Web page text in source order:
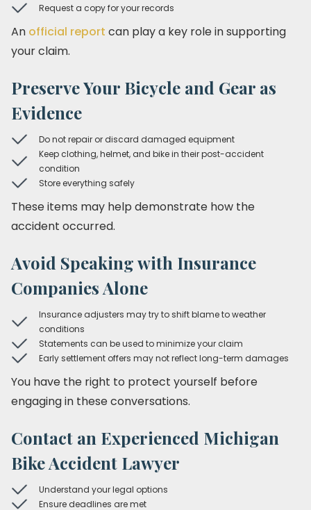
Request a copy for your records
An official report can play a key role in supporting
your claim.
Preserve Your Bicycle and Gear as
Evidence
Do not repair or discard damaged equipment
Keep clothing, helmet, and bike in their post-accident
condition
Store everything safely
These items may help demonstrate how the
accident occurred.
Avoid Speaking with Insurance
Companies Alone
Insurance adjusters may try to shift blame to weather
conditions
Statements can be used to minimize your claim
Early settlement offers may not reflect long-term damages
You have the right to protect yourself before
engaging in these conversations.
Contact an Experienced Michigan
Bike Accident Lawyer
Understand your legal options
Ensure deadlines are met